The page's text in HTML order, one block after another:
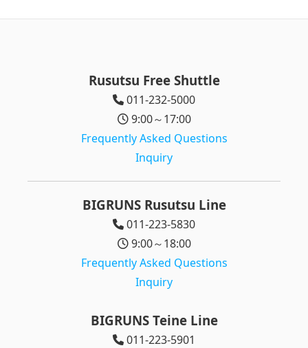
Rusutsu Free Shuttle
011-232-5000
9:00～17:00
Frequently Asked Questions
Inquiry
BIGRUNS Rusutsu Line
011-223-5830
9:00～18:00
Frequently Asked Questions
Inquiry
BIGRUNS Teine Line
011-223-5901